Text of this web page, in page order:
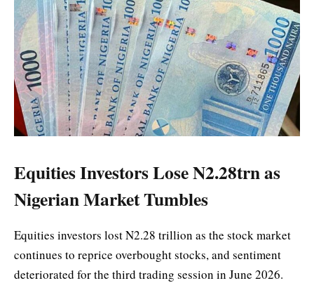
Equities Investors Lose N2.28trn as
Nigerian Market Tumbles
Equities investors lost N2.28 trillion as the stock market
continues to reprice overbought stocks, and sentiment
deteriorated for the third trading session in June 2026.